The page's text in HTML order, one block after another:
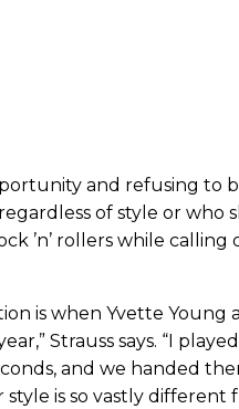
and refusing to
of style or who
’n’ rollers while
is when Yvette
Strauss says. “I
and we handed
style is so vastly